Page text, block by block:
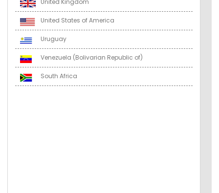
United Kingdom
United States of America
Uruguay
Venezuela (Bolivarian Republic of)
South Africa